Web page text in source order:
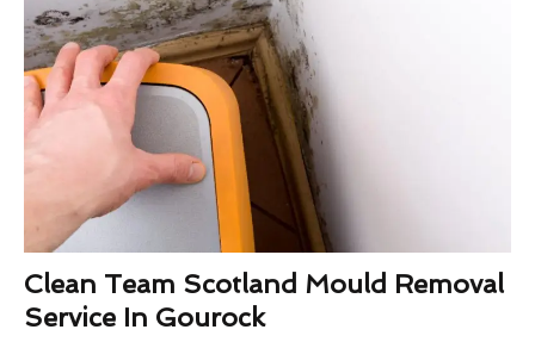
Clean Team Scotland Mould Removal
Service In Gourock